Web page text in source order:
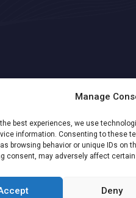
Manage
the best experiences, we use
information. Consenting to these
browsing behavior or unique IDs on
consent, may adversely affect
Deny